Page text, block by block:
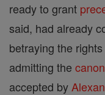
ready to grant
said, had already
betraying the
admitting the canon
accepted by